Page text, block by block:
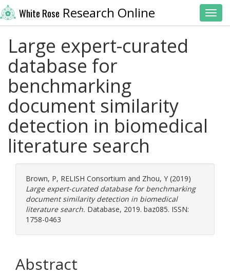
White Rose Research Online
Large expert-curated
database for
benchmarking
document similarity
detection in biomedical
literature search
Brown, P, RELISH Consortium and Zhou, Y (2019)
Large expert-curated database for benchmarking
document similarity detection in biomedical
literature search. Database, 2019. baz085. ISSN:
1758-0463
Abstract